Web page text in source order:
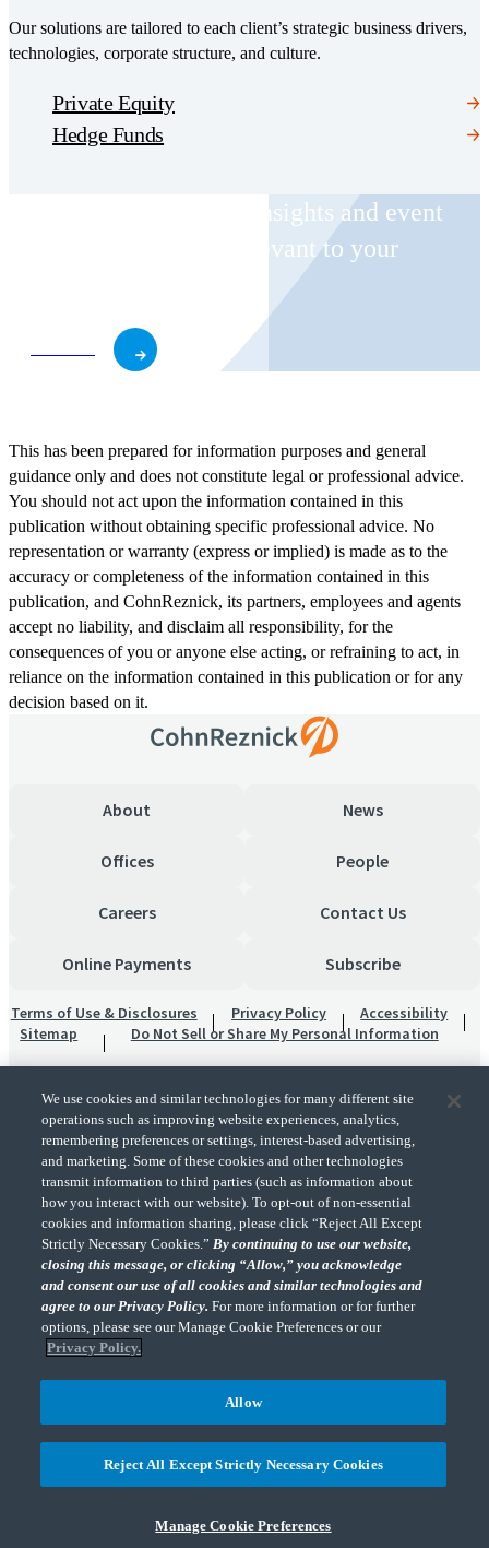
Our solutions are tailored to each client’s strategic business drivers,
technologies, corporate structure, and culture.
Private Equity
Hedge Funds
Receive CohnReznick insights and event
invitations on topics relevant to your
This has been prepared for information purposes and general
guidance only and does not constitute legal or professional advice.
You should not act upon the information contained in this
publication without obtaining specific professional advice. No
representation or warranty (express or implied) is made as to the
accuracy or completeness of the information contained in this
publication, and CohnReznick, its partners, employees and agents
accept no liability, and disclaim all responsibility, for the
consequences of you or anyone else acting, or refraining to act, in
reliance on the information contained in this publication or for any
decision based on it.
About News
Offices People
Careers Contact Us
Online Payments Subscribe
Terms of Use & Disclosures Privacy Policy
Accessibility
Sitemap
Do Not Sell or Share My Personal Information
"CohnReznick" is the brand name under which CohnReznick LLP and CohnReznick
Advisory LLC and their respective subsidiaries provide professional services.
CohnReznick LLP and CohnReznick Advisory LLC (and their respective subsidiaries)
practice in an alternative practice structure in accordance with the AICPA Code of
Professional Conduct and applicable law, regulations, and professional standards.
CohnReznick LLP is a licensed CPA firm that provides attest services to its clients.
CohnReznick Advisory LLC provides tax and business consulting services to its clients.
CohnReznick Advisory LLC and its subsidiaries are not licensed CPA firms.
details.
© 2026 CohnReznick Advisory LLC, All Rights Reserved.
We use cookies and similar technologies for many different site
operations such as improving website experiences, analytics,
remembering preferences or settings, interest-based advertising,
and marketing. Some of these cookies and other technologies
transmit information to third parties (such as information about
how you interact with our website). To opt-out of non-essential
cookies and information sharing, please click “Reject All Except
Strictly Necessary Cookies.”By continuing to use our website,
closing this message, or clicking “Allow,” you acknowledge
and consent our use of all cookies and similar technologies and
agree to our Privacy Policy.For more information or for further
options, please see our Manage Cookie Preferences or our
Privacy Policy.
Manage Cookie Preferences
Reject All Except Strictly Necessary Cookies
Allow